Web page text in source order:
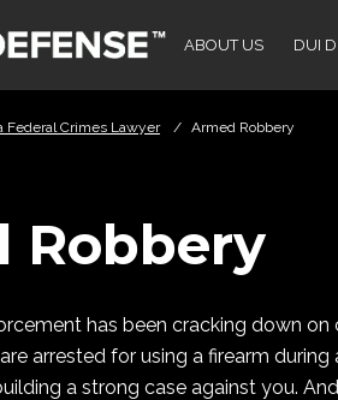
ABOUT US DUI
Federal Crimes Lawyer / Armed Robbery
Robbery
has been cracking down
arrested for using a firearm
a strong case against you.